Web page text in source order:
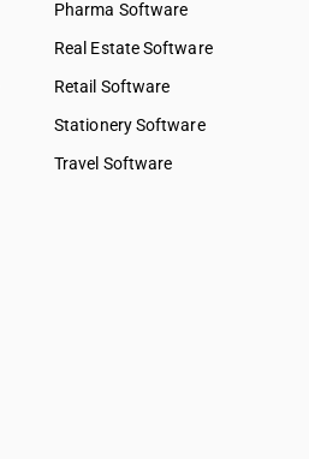
Pharma Software
Real Estate Software
Retail Software
Stationery Software
Travel Software